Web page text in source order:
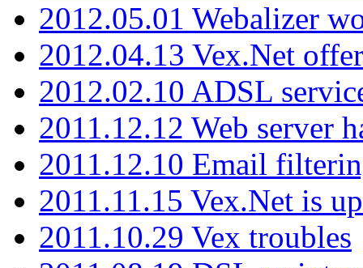
2012.05.01 Webalizer
2012.04.13 Vex.Net
2012.02.10 ADSL
2011.12.12 Web server
2011.12.10 Email
2011.11.15 Vex.Net is
2011.10.29 Vex troubles